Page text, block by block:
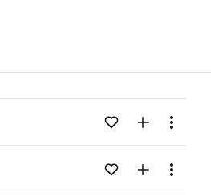
Loading content...Add to likes
Add toMenu
Loading content...Add to likes
Add toMenu